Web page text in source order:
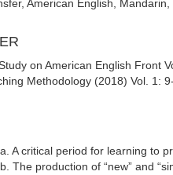
American English,
on American English Front
Methodology (2018) Vol. 1:
A critical period for learning to
The production of “new” and